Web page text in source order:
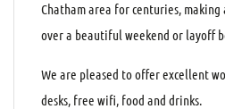
Chatham area for centuries,
over a beautiful weekend or layoff
We are pleased to offer excellent
desks, free wifi, food and drinks.